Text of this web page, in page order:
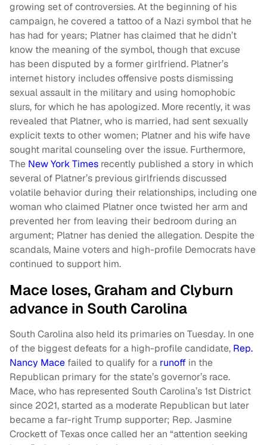
growing set of controversies. At the beginning of his
campaign, he covered a tattoo of a Nazi symbol that he
has had for years; Platner has claimed that he didn’t
know the meaning of the symbol, though that excuse
has been disputed by a former girlfriend. Platner’s
internet history includes offensive posts dismissing
sexual assault in the military and using homophobic
slurs, for which he has apologized. More recently, it was
revealed that Platner, who is married, had sent sexually
explicit texts to other women; Platner and his wife have
sought marital counseling over the issue. Furthermore,
The New York Times recently published a story in which
several of Platner’s previous girlfriends discussed
volatile behavior during their relationships, including one
woman who claimed Platner once twisted her arm and
prevented her from leaving their bedroom during an
argument; Platner has denied the allegation. Despite the
scandals, Maine voters and high-profile Democrats have
continued to support him.
Mace loses, Graham and Clyburn
advance in South Carolina
South Carolina also held its primaries on Tuesday. In one
of the biggest defeats for a high-profile candidate, Rep.
Nancy Mace failed to qualify for a runoff in the
Republican primary for the state’s governor’s race.
Mace, who has represented South Carolina’s 1st District
since 2021, started as a moderate Republican but later
became a far-right Trump supporter; Rep. Jasmine
Crockett of Texas once called her an “attention seeking